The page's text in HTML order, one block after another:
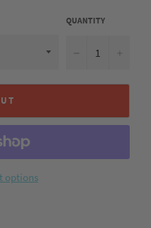
QUANTITY
options